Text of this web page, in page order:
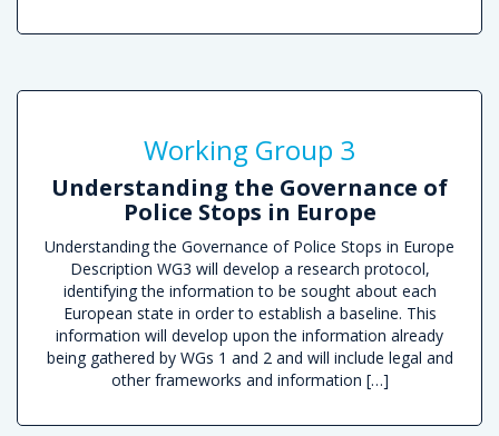
Working Group 3
Understanding the Governance of
Police Stops in Europe
Understanding the Governance of Police Stops in Europe
Description WG3 will develop a research protocol,
identifying the information to be sought about each
European state in order to establish a baseline. This
information will develop upon the information already
being gathered by WGs 1 and 2 and will include legal and
other frameworks and information […]